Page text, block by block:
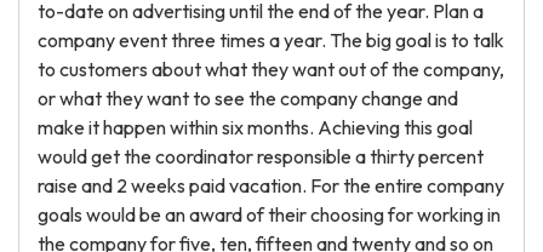
to-date on advertising until the end of the year. Plan a
company event three times a year. The big goal is to talk
to customers about what they want out of the company,
or what they want to see the company change and
make it happen within six months. Achieving this goal
would get the coordinator responsible a thirty percent
raise and 2 weeks paid vacation. For the entire company
goals would be an award of their choosing for working in
the company for five, ten, fifteen and twenty and so on